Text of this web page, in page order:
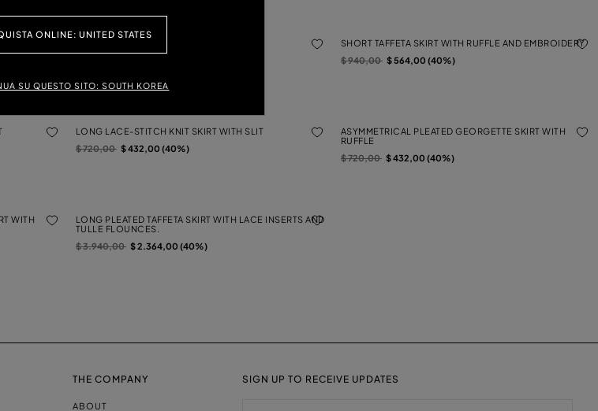
ONLINE: UNITED STATES
SU QUESTO SITO: SOUTH KOREA
FOULARD
SHORT TAFFETA SKIRT WITH RUFFLE AND EMBROIDERY
Price reduced from
$ 940,00to$ 564,00 (40%)
LONG LACE-STITCH KNIT SKIRT WITH SLIT
Price reduced from
$ 720,00to$ 432,00 (40%)
ASYMMETRICAL PLEATED GEORGETTE SKIRT WITH
RUFFLE
Price reduced from
$ 720,00to$ 432,00 (40%)
WITH
LONG PLEATED TAFFETA SKIRT WITH LACE INSERTS AND
TULLE FLOUNCES.
Price reduced from
$ 3.940,00to$ 2.364,00 (40%)
THE COMPANY
ABOUT
SIGN UP TO RECEIVE UPDATES